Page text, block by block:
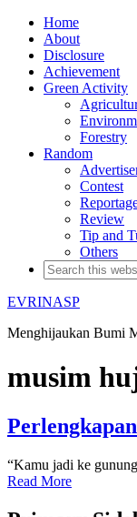
Home
About
Disclosure
Achievement
Green Activity
Forestry
Random
Contest
Review
Tip and
Others
EVRINASP
Menghijaukan Bumi
musim
“Kamu jadi ke
Read More